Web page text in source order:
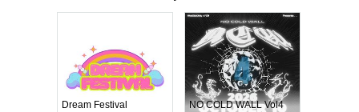
Dream Festival NO COLD WALL Vol4